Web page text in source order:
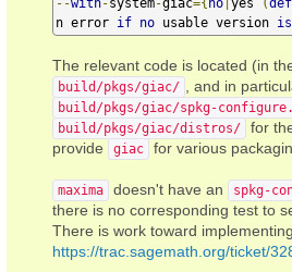
n error if no usable version is
The relevant code is located (in
build/pkgs/giac/ , and in
build/pkgs/giac/spkg-
build/pkgs/giac/distros/
for
provide
giac for various
maxima doesn't have an spkg-
there is no corresponding test to
There is work toward
https://trac.sagemath.org/ticket/